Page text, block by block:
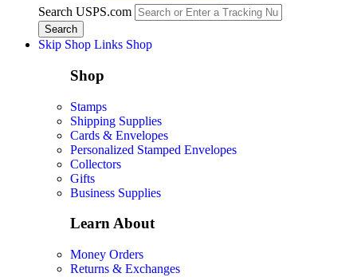
Search USPS.com
Skip Shop Links Shop
Shop
Stamps
Shipping Supplies
Cards & Envelopes
Personalized Stamped Envelopes
Collectors
Gifts
Business Supplies
Learn About
Money Orders
Returns & Exchanges